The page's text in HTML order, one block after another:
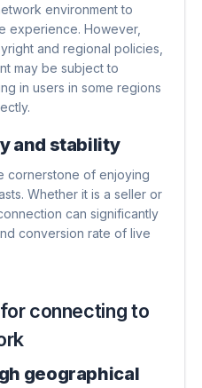
environment to
experience. However,
and regional policies,
may be subject to
in users in some regions
and stability
cornerstone of enjoying
Whether it is a seller or
can significantly
conversion rate of live
connecting to
geographical